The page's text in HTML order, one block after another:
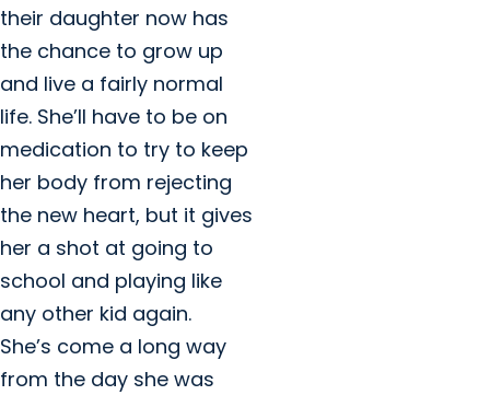
their daughter now has
the chance to grow up
and live a fairly normal
life. She’ll have to be on
medication to try to keep
her body from rejecting
the new heart, but it gives
her a shot at going to
school and playing like
any other kid again.
She’s come a long way
from the day she was